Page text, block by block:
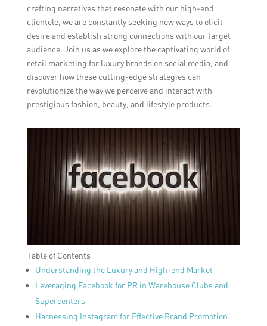
crafting narratives that resonate with our high-end
clientele, we are constantly seeking new ways to elicit
desire and establish strong connections with our target
audience. Join us as we explore the captivating world of
retail marketing for luxury brands on social media, and
discover how these cutting-edge strategies can
revolutionize the way we perceive and interact with
prestigious fashion, beauty, and lifestyle products.
Table of Contents
Understanding the Luxury and High-end Market
Leveraging Facebook for PR in Warehouse Clubs and
Supercenters
Harnessing Instagram for Effective Brand Promotion